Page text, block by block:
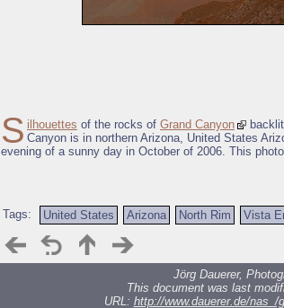
S ilhouettes of the rocks of Grand Canyon
Canyon is in northern Arizona, United States
evening of a sunny day in October of 2006. This
Tags: United States Arizona North Rim Vista
Jörg Dauerer,
This document was last
URL: http://www.dauerer.de/